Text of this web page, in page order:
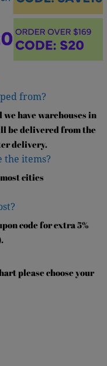
from?
have warehouses in
be delivered from the
delivery.
the items?
cities
code for extra 5%
please choose your